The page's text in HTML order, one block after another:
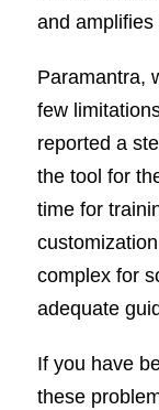
and
Paramantra,
few
reported a
the tool for
time for
complex for
adequate
If you have
these